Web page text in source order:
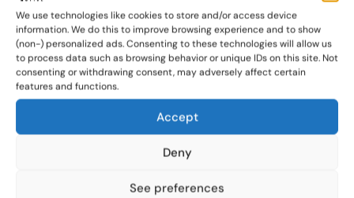
We use technologies like cookies to store and/or access device
information. We do this to improve browsing experience and to show
(non-) personalized ads. Consenting to these technologies will allow us
to process data such as browsing behavior or unique IDs on this site. Not
consenting or withdrawing consent, may adversely affect certain
features and functions.
Accept
Deny
See preferences
Privacy Policy
Cookie Policy
Open Call for Artists